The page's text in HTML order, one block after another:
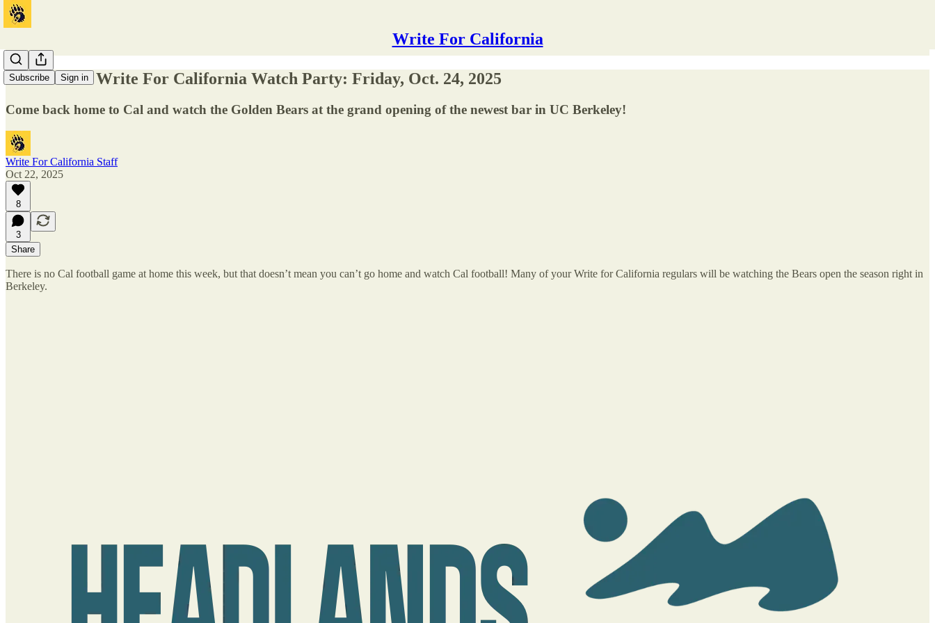
Write For California
Subscribe Sign in
Come to the Write For California Watch Party: Friday, Oct. 24, 2025
Come back home to Cal and watch the Golden Bears at the grand opening of the newest bar in UC Berkeley!
Write For California Staff
Oct 22, 2025
8
3
Share
There is no Cal football game at home this week, but that doesn’t mean you can’t go home and watch Cal football! Many of your Write for California regulars will be watching the Bears open the season right in
Berkeley.